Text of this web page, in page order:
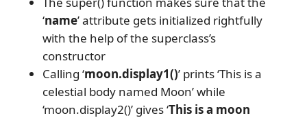
‘name’ attribute gets initialized rightfully
with the help of the superclass’s
constructor
Calling ‘moon.display1()’ prints ‘This is a
celestial body named Moon’ while
‘moon.display2()’ gives ‘This is a moon